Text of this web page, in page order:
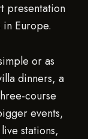
presentation
Europe.
or as
dinners, a
course
events,
stations,